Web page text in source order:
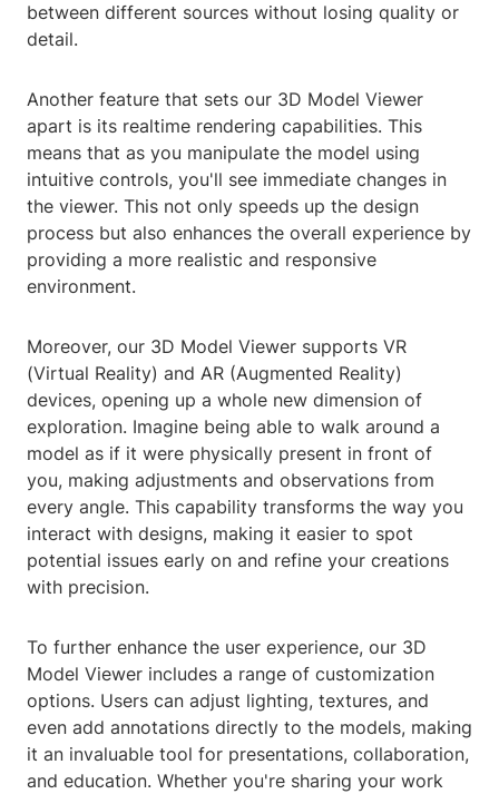
between different sources without losing quality or
detail.
Another feature that sets our 3D Model Viewer
apart is its realtime rendering capabilities. This
means that as you manipulate the model using
intuitive controls, you'll see immediate changes in
the viewer. This not only speeds up the design
process but also enhances the overall experience by
providing a more realistic and responsive
environment.
Moreover, our 3D Model Viewer supports VR
(Virtual Reality) and AR (Augmented Reality)
devices, opening up a whole new dimension of
exploration. Imagine being able to walk around a
model as if it were physically present in front of
you, making adjustments and observations from
every angle. This capability transforms the way you
interact with designs, making it easier to spot
potential issues early on and refine your creations
with precision.
To further enhance the user experience, our 3D
Model Viewer includes a range of customization
options. Users can adjust lighting, textures, and
even add annotations directly to the models, making
it an invaluable tool for presentations, collaboration,
and education. Whether you're sharing your work